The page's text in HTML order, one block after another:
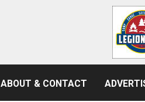
ABOUT & CONTACT